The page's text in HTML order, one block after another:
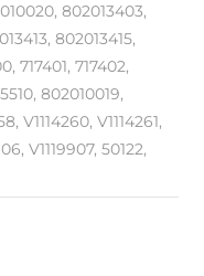
802013403,
802013415,
717401, 717402,
802010019,
V1114260, V1114261,
V1119907, 50122,